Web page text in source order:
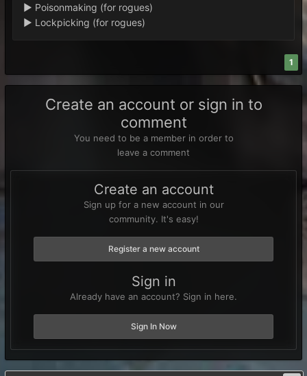
► Poisonmaking (for rogues)
► Lockpicking (for rogues)
1
Create an account or sign in to
comment
You need to be a member in order to
leave a comment
Create an account
Sign up for a new account in our
community. It's easy!
Register a new account
Sign in
Already have an account? Sign in here.
Sign In Now